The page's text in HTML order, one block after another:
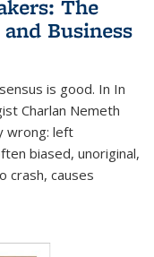
The
Business
is good. In In
Charlan Nemeth
wrong: left
biased, unoriginal,
crash, causes